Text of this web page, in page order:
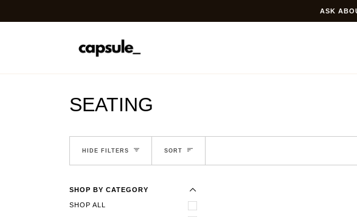
to
MORE>
SEATING
HIDE FILTERS SORT
SORT
SHOP BY CATEGORY
EXPAND MENU
HIDE MENU
SHOP ALL